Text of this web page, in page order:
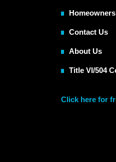
Contact Us
About Us
Title VI/504
Click here for